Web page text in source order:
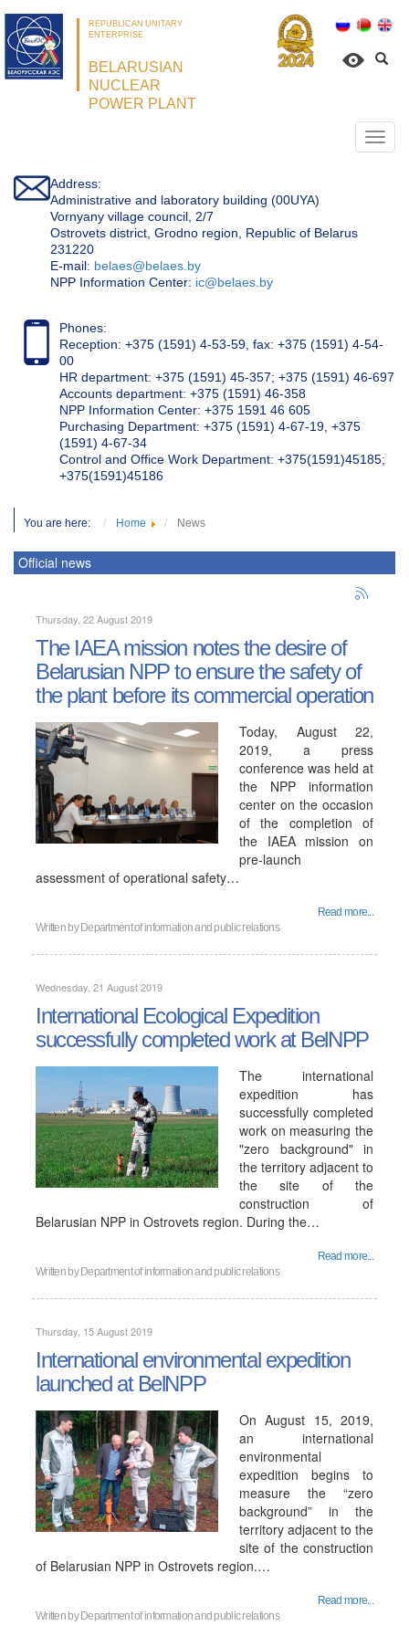
REPUBLICAN UNITARY
ENTERPRISE
BELARUSIAN
NUCLEAR
POWER PLANT
Address:
Administrative and laboratory building (00UYA)
Vornyany village council, 2/7
Ostrovets district, Grodno region, Republic of Belarus
231220
Е-mail: belaes@belaes.by
NPP Information Center: ic@belaes.by
Phones:
Reception: +375 (1591) 4-53-59, fax: +375 (1591) 4-54-
00
HR department: +375 (1591) 45-357; +375 (1591) 46-697
Accounts department: +375 (1591) 46-358
NPP Information Center: +375 1591 46 605
Purchasing Department: +375 (1591) 4-67-19, +375
(1591) 4-67-34
Control and Office Work Department: +375(1591)45185;
+375(1591)45186
You are here: Home News
Official news
Thursday, 22 August 2019
The IAEA mission notes the desire of
Belarusian NPP to ensure the safety of
the plant before its commercial operation
Today, August 22,
2019, a press
conference was held at
the NPP information
center on the occasion
of the completion of
the IAEA mission on
pre-launch
assessment of operational safety…
Read more...
Written by Department of information and public relations
Wednesday, 21 August 2019
International Ecological Expedition
successfully completed work at BelNPP
The international
expedition has
successfully completed
work on measuring the
"zero background" in
the territory adjacent to
the site of the
construction of
Belarusian NPP in Ostrovets region. During the…
Read more...
Written by Department of information and public relations
Thursday, 15 August 2019
International environmental expedition
launched at BelNPP
On August 15, 2019,
an international
environmental
expedition begins to
measure the “zero
background” in the
territory adjacent to the
site of the construction
of Belarusian NPP in Ostrovets region.…
Read more...
Written by Department of information and public relations